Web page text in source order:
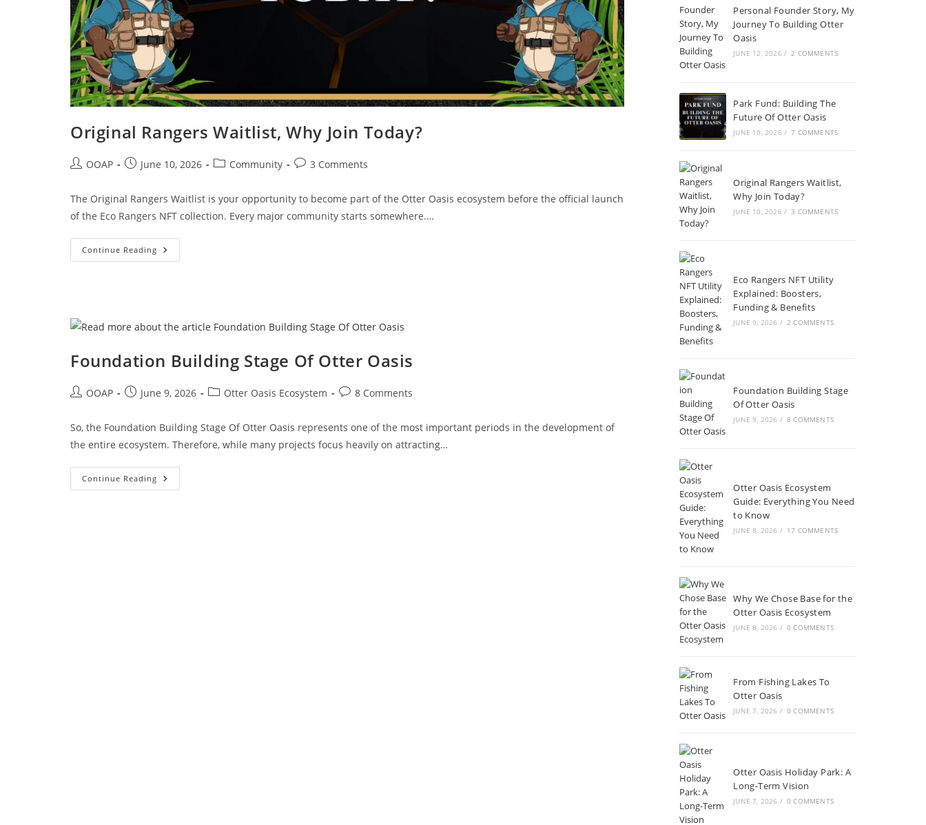
Original Rangers Waitlist, Why Join Today?
OOAP June 10, 2026 Community 3 Comments
The Original Rangers Waitlist is your opportunity to become part of the Otter Oasis ecosystem before the official launch
of the Eco Rangers NFT collection. Every major community starts somewhere.…
Continue Reading
Foundation Building Stage Of Otter Oasis
OOAP June 9, 2026 Otter Oasis Ecosystem 8 Comments
So, the Foundation Building Stage Of Otter Oasis represents one of the most important periods in the development of
the entire ecosystem. Therefore, while many projects focus heavily on attracting…
Continue Reading
Personal Founder Story, My
Journey To Building Otter
Oasis
JUNE 12, 2026 / 2 COMMENTS
Park Fund: Building The
Future Of Otter Oasis
JUNE 10, 2026 / 7 COMMENTS
Original Rangers Waitlist,
Why Join Today?
JUNE 10, 2026 / 3 COMMENTS
Eco Rangers NFT Utility
Explained: Boosters,
Funding & Benefits
JUNE 9, 2026 / 2 COMMENTS
Foundation Building Stage
Of Otter Oasis
JUNE 9, 2026 / 8 COMMENTS
Otter Oasis Ecosystem
Guide: Everything You Need
to Know
JUNE 8, 2026 / 17 COMMENTS
Why We Chose Base for the
Otter Oasis Ecosystem
JUNE 8, 2026 / 0 COMMENTS
From Fishing Lakes To
Otter Oasis
JUNE 7, 2026 / 0 COMMENTS
Otter Oasis Holiday Park: A
Long-Term Vision
JUNE 7, 2026 / 0 COMMENTS